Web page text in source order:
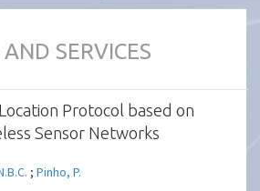
SERVICES
Protocol based on
Sensor Networks
;Pinho, P.